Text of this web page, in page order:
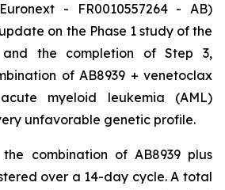
- FR0010557264 - AB)
on the Phase 1 study of the
and the completion of Step 3,
of AB8939 + venetoclax
myeloid leukemia (AML)
unfavorable genetic profile.
combination of AB8939 plus
over a 14-day cycle. A total